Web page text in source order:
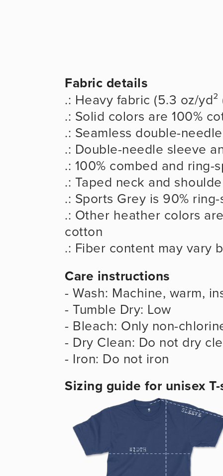
Fabric details
.: Heavy fabric (5.3 oz/yd²
.: Solid colors are 100%
.: Seamless double-
.: Double-needle sleeve
.: 100% combed and ring-
.: Taped neck and
.: Sports Grey is 90%
.: Other heather colors
cotton
.: Fiber content may vary
Care instructions
- Wash: Machine, warm,
- Tumble Dry: Low
- Bleach: Only non-
- Dry Clean: Do not dry
- Iron: Do not iron
Sizing guide for unisex